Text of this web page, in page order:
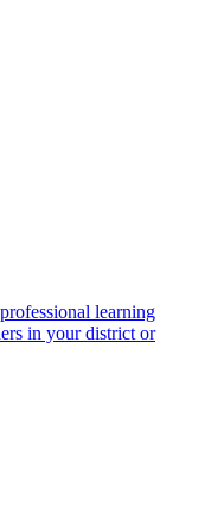
learning
in your district or